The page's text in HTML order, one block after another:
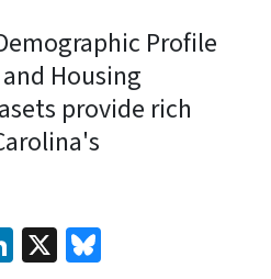
Profile
Housing
provide rich
LinkedIn
X